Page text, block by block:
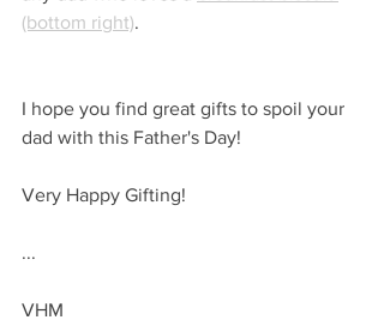
(bottom right).
I hope you find great gifts to spoil your
dad with this Father's Day!
Very Happy Gifting!
...
VHM